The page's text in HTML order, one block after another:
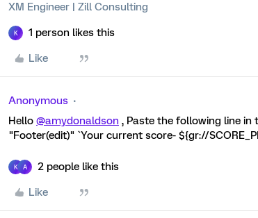
XM Engineer | Zill Consulting
K 1 person likes this
Like
Anonymous
Hello @amydonaldson , Paste the following line in
"Footer(edit)" `Your current score- ${gr://
K A 2 people like this
Like